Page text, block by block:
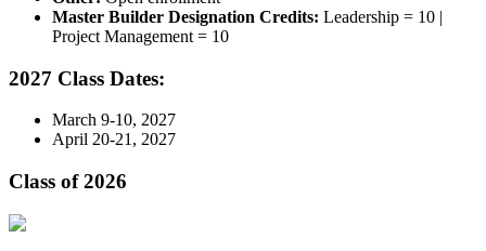
Master Builder Designation Credits: Leadership = 10 |
Project Management = 10
2027 Class Dates:
March 9-10, 2027
April 20-21, 2027
Class of 2026